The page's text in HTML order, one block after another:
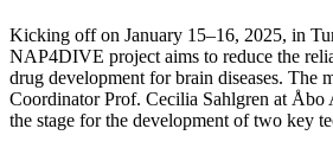
Kicking off on January 15–16, 2025, in
NAP4DIVE project aims to reduce the
drug development for brain diseases. The
Coordinator Prof. Cecilia Sahlgren at Åbo
the stage for the development of two key